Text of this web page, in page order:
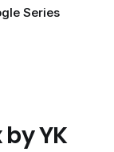
Series
YK